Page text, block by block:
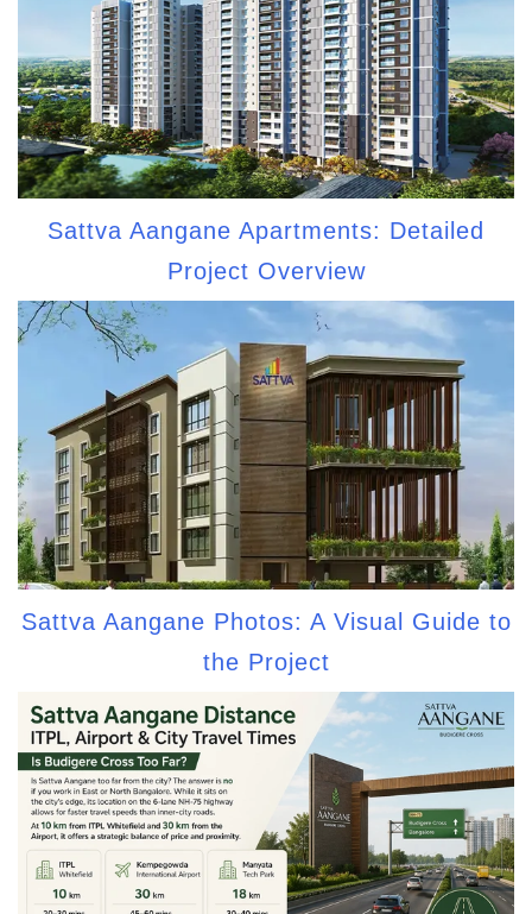
Sattva Aangane Apartments: Detailed
Project Overview
Sattva Aangane Photos: A Visual Guide to
the Project